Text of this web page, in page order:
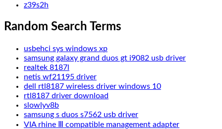
z39s2h
Random Search Terms
usbehci sys windows xp
samsung galaxy grand duos gt i9082 usb driver
realtek 8187l
netis wf21195 driver
dell rtl8187 wireless driver windows 10
rtl8187 driver download
slowlyv8b
samsung s duos s7562 usb driver
VIA rhine Ⅲ compatible management adapter